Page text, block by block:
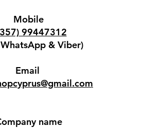
Mobile
99447312
& Viber)
Email
name